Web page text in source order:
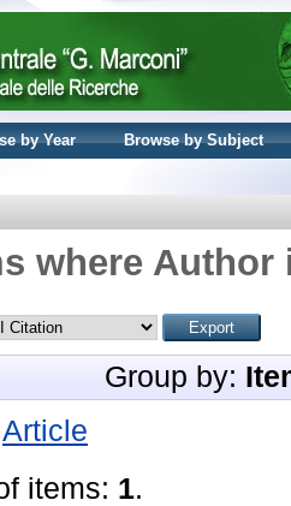
by Year
Browse by Subject
where Author
Group by:
Article
items: 1.